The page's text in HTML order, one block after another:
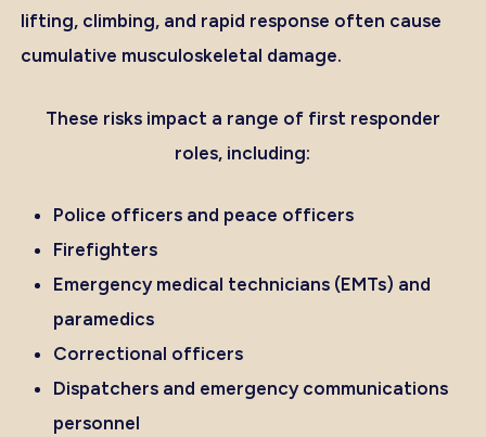
lifting, climbing, and rapid response often cause
cumulative musculoskeletal damage.
These risks impact a range of first responder
roles, including:
Police officers and peace officers
Firefighters
Emergency medical technicians (EMTs) and
paramedics
Correctional officers
Dispatchers and emergency communications
personnel